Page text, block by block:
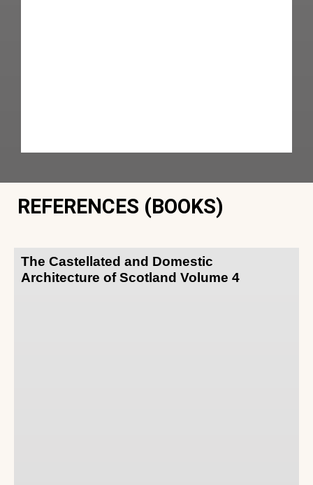
REFERENCES (BOOKS)
The Castellated and Domestic
Architecture of Scotland Volume 4